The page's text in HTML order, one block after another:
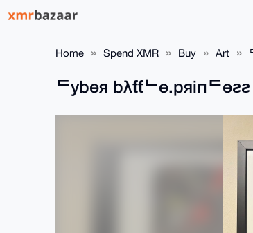
Home Spend XMR Buy Art
ᄃybөя bλƭƭᄂө.pяiпᄃөƨƨ